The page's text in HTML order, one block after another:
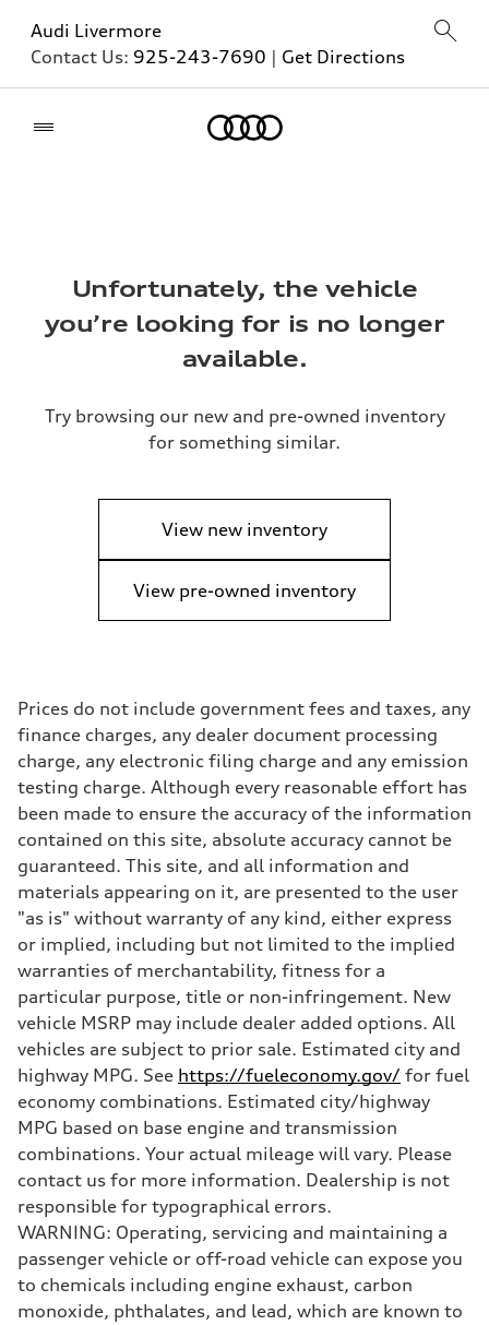
Audi Livermore
Contact Us: 925-243-7690 | Get Directions
Unfortunately, the vehicle
you’re looking for is no longer
available.
Try browsing our new and pre-owned inventory
for something similar.
View new inventory
View pre-owned inventory
Prices do not include government fees and taxes, any
finance charges, any dealer document processing
charge, any electronic filing charge and any emission
testing charge. Although every reasonable effort has
been made to ensure the accuracy of the information
contained on this site, absolute accuracy cannot be
guaranteed. This site, and all information and
materials appearing on it, are presented to the user
"as is" without warranty of any kind, either express
or implied, including but not limited to the implied
warranties of merchantability, fitness for a
particular purpose, title or non-infringement. New
vehicle MSRP may include dealer added options. All
vehicles are subject to prior sale. Estimated city and
highway MPG. See https://fueleconomy.gov/ for fuel
economy combinations. Estimated city/highway
MPG based on base engine and transmission
combinations. Your actual mileage will vary. Please
contact us for more information. Dealership is not
responsible for typographical errors.
WARNING: Operating, servicing and maintaining a
passenger vehicle or off-road vehicle can expose you
to chemicals including engine exhaust, carbon
monoxide, phthalates, and lead, which are known to